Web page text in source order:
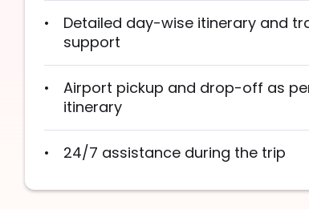
Detailed day-wise itinerary and
support
Airport pickup and drop-off as
itinerary
24/7 assistance during the trip